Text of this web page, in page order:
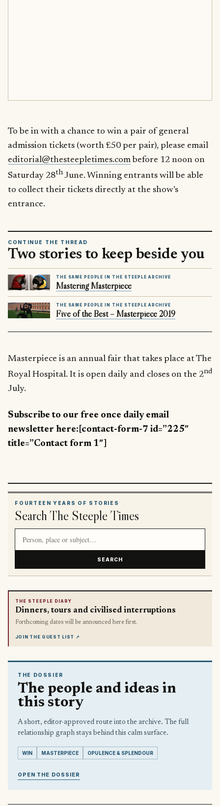
To be in with a chance to win a pair of general
admission tickets (worth £50 per pair), please email
editorial@thesteepletimes.com before 12 noon on
Saturday 28thJune. Winning entrants will be able
to collect their tickets directly at the show’s
entrance.
CONTINUE THE THREAD
Two stories to keep beside you
THE SAME PEOPLE IN THE STEEPLE ARCHIVE
Mastering Masterpiece
THE SAME PEOPLE IN THE STEEPLE ARCHIVE
Five of the Best – Masterpiece 2019
Masterpiece is an annual fair that takes place at The
Royal Hospital. It is open daily and closes on the 2nd
July.
Subscribe to our free once daily email
newsletter here:[contact-form-7 id=”225″
title=”Contact form 1″]
FOURTEEN YEARS OF STORIES
Search The Steeple Times
SEARCH
THE STEEPLE DIARY
Dinners, tours and civilised interruptions
Forthcoming dates will be announced here first.
JOIN THE GUEST LIST ↗
THE DOSSIER
The people and ideas in
this story
A short, editor-approved route into the archive. The full
relationship graph stays behind this calm surface.
WIN MASTERPIECE OPULENCE & SPLENDOUR
OPEN THE DOSSIER